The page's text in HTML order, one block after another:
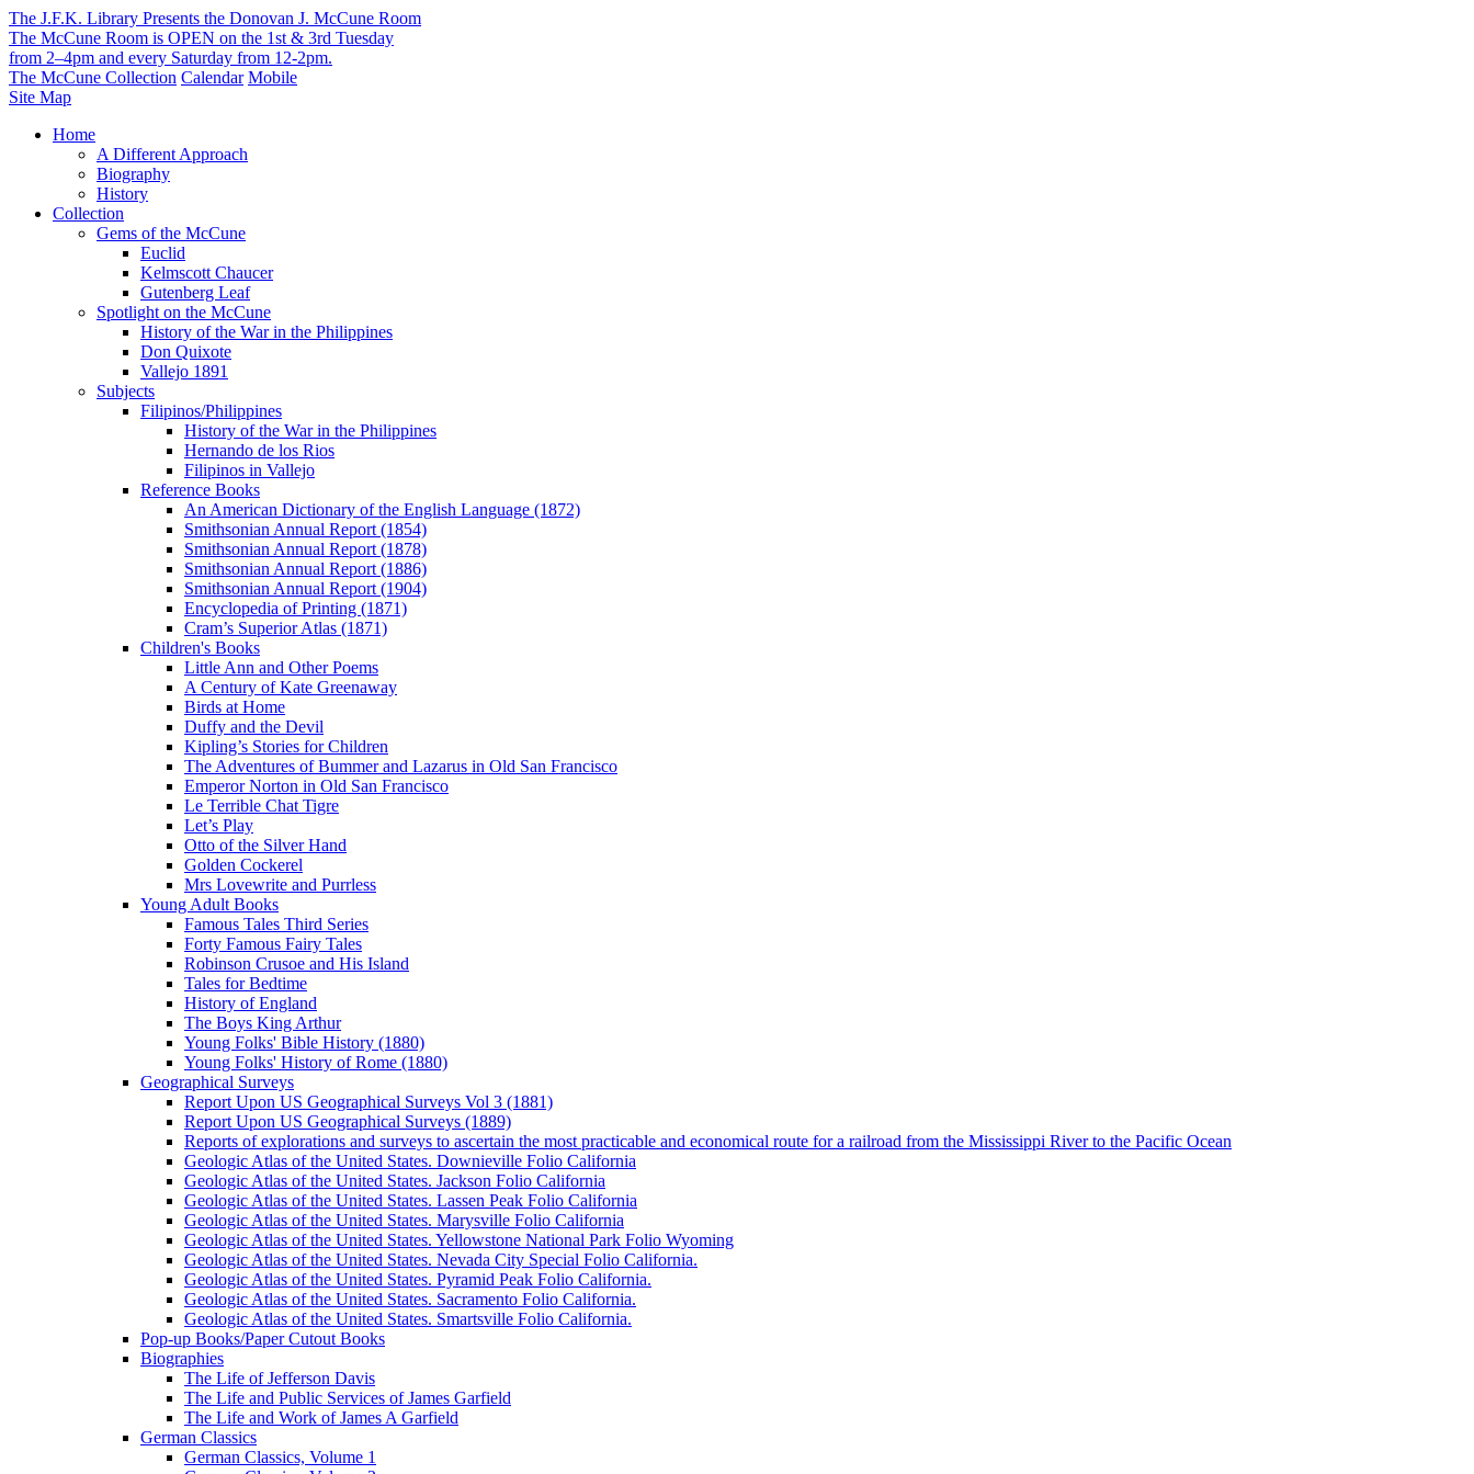
The J.F.K. Library Presents the Donovan J. McCune Room
The McCune Room is OPEN on the 1st & 3rd Tuesday
from 2–4pm and every Saturday from 12-2pm.
The McCune Collection Calendar Mobile
Site Map
Home
A Different Approach
Biography
History
Collection
Gems of the McCune
Euclid
Kelmscott Chaucer
Gutenberg Leaf
Spotlight on the McCune
History of the War in the Philippines
Don Quixote
Vallejo 1891
Subjects
Filipinos/Philippines
History of the War in the Philippines
Hernando de los Rios
Filipinos in Vallejo
Reference Books
An American Dictionary of the English Language (1872)
Smithsonian Annual Report (1854)
Smithsonian Annual Report (1878)
Smithsonian Annual Report (1886)
Smithsonian Annual Report (1904)
Encyclopedia of Printing (1871)
Cram’s Superior Atlas (1871)
Children's Books
Little Ann and Other Poems
A Century of Kate Greenaway
Birds at Home
Duffy and the Devil
Kipling’s Stories for Children
The Adventures of Bummer and Lazarus in Old San Francisco
Emperor Norton in Old San Francisco
Le Terrible Chat Tigre
Let’s Play
Otto of the Silver Hand
Golden Cockerel
Mrs Lovewrite and Purrless
Young Adult Books
Famous Tales Third Series
Forty Famous Fairy Tales
Robinson Crusoe and His Island
Tales for Bedtime
History of England
The Boys King Arthur
Young Folks' Bible History (1880)
Young Folks' History of Rome (1880)
Geographical Surveys
Report Upon US Geographical Surveys Vol 3 (1881)
Report Upon US Geographical Surveys (1889)
Reports of explorations and surveys to ascertain the most practicable and economical route for a railroad from the Mississippi River to the Pacific Ocean
Geologic Atlas of the United States. Downieville Folio California
Geologic Atlas of the United States. Jackson Folio California
Geologic Atlas of the United States. Lassen Peak Folio California
Geologic Atlas of the United States. Marysville Folio California
Geologic Atlas of the United States. Yellowstone National Park Folio Wyoming
Geologic Atlas of the United States. Nevada City Special Folio California.
Geologic Atlas of the United States. Pyramid Peak Folio California.
Geologic Atlas of the United States. Sacramento Folio California.
Geologic Atlas of the United States. Smartsville Folio California.
Pop-up Books/Paper Cutout Books
Biographies
The Life of Jefferson Davis
The Life and Public Services of James Garfield
The Life and Work of James A Garfield
German Classics
German Classics, Volume 1